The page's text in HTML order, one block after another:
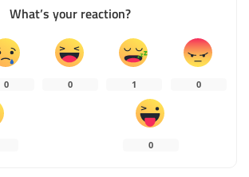
What’s your reaction?
0 0 1 0
0